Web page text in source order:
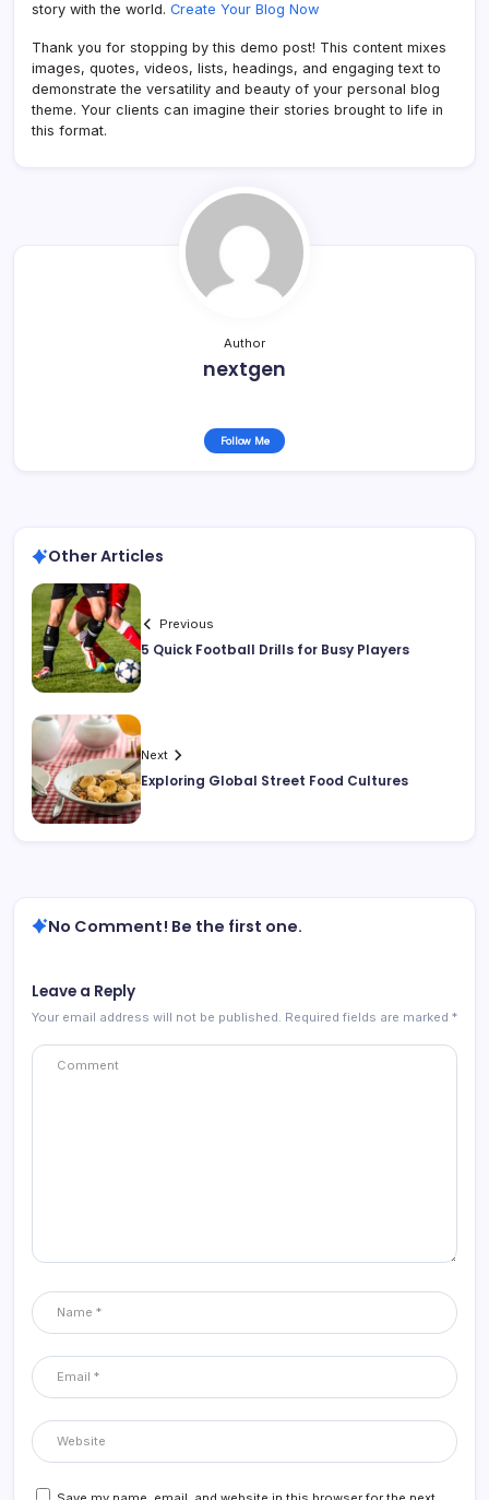
story with the world. Create Your Blog Now
Thank you for stopping by this demo post! This content mixes
images, quotes, videos, lists, headings, and engaging text to
demonstrate the versatility and beauty of your personal blog
theme. Your clients can imagine their stories brought to life in
this format.
Author
nextgen
Follow Me
Other Articles
Previous
5 Quick Football Drills for Busy Players
Next
Exploring Global Street Food Cultures
No Comment! Be the first one.
Leave a Reply
Your email address will not be published. Required fields are marked *